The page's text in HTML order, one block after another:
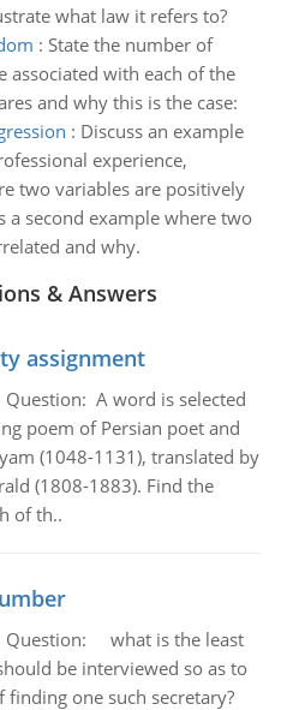
what law it refers to?
: State the number of
associated with each of the
and why this is the case:
: Discuss an example
experience,
two variables are positively
a second example where two
and why.
& Answers
assignment
A word is selected
poem of Persian poet and
(1048-1131), translated by
(1808-1883). Find the
of th..
Question: what is the least
be interviewed so as to
finding one such secretary?